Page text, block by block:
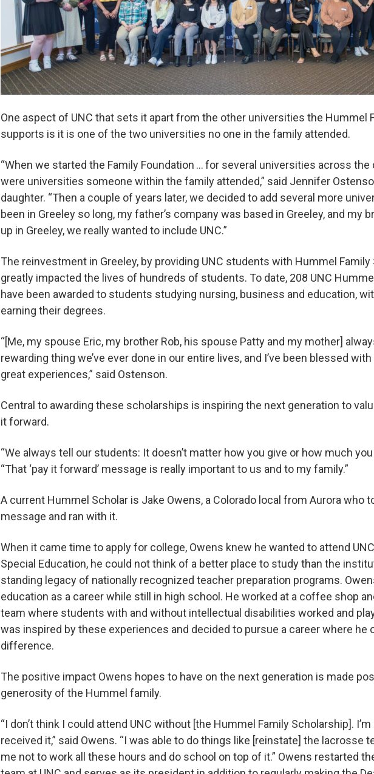
One aspect of UNC that sets it apart from the other universities the Hummel
supports is it is one of the two universities no one in the family attended.
“When we started the Family Foundation … for several universities across
were universities someone within the family attended,” said Jennifer
daughter. “Then a couple of years later, we decided to add several more
been in Greeley so long, my father’s company was based in Greeley, and my
up in Greeley, we really wanted to include UNC.”
The reinvestment in Greeley, by providing UNC students with Hummel Family
greatly impacted the lives of hundreds of students. To date, 208 UNC
have been awarded to students studying nursing, business and education,
earning their degrees.
“[Me, my spouse Eric, my brother Rob, his spouse Patty and my mother]
rewarding thing we’ve ever done in our entire lives, and I’ve been blessed
great experiences,” said Ostenson.
Central to awarding these scholarships is inspiring the next generation to
it forward.
“We always tell our students: It doesn’t matter how you give or how much
“That ‘pay it forward’ message is really important to us and to my family.”
A current Hummel Scholar is Jake Owens, a Colorado local from Aurora who
message and ran with it.
When it came time to apply for college, Owens knew he wanted to attend
Special Education, he could not think of a better place to study than the
standing legacy of nationally recognized teacher preparation programs.
education as a career while still in high school. He worked at a coffee shop
team where students with and without intellectual disabilities worked and
was inspired by these experiences and decided to pursue a career where he
difference.
The positive impact Owens hopes to have on the next generation is made
generosity of the Hummel family.
“I don’t think I could attend UNC without [the Hummel Family Scholarship].
received it,” said Owens. “I was able to do things like [reinstate] the lacrosse
me not to work all these hours and do school on top of it.” Owens restarted